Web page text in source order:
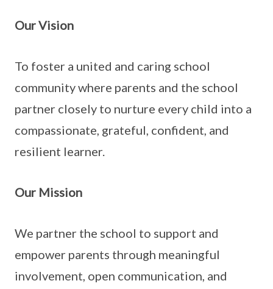
Our Vision
To foster a united and caring school
community where parents and the school
partner closely to nurture every child into a
compassionate, grateful, confident, and
resilient learner.
Our Mission
We partner the school to support and
empower parents through meaningful
involvement, open communication, and